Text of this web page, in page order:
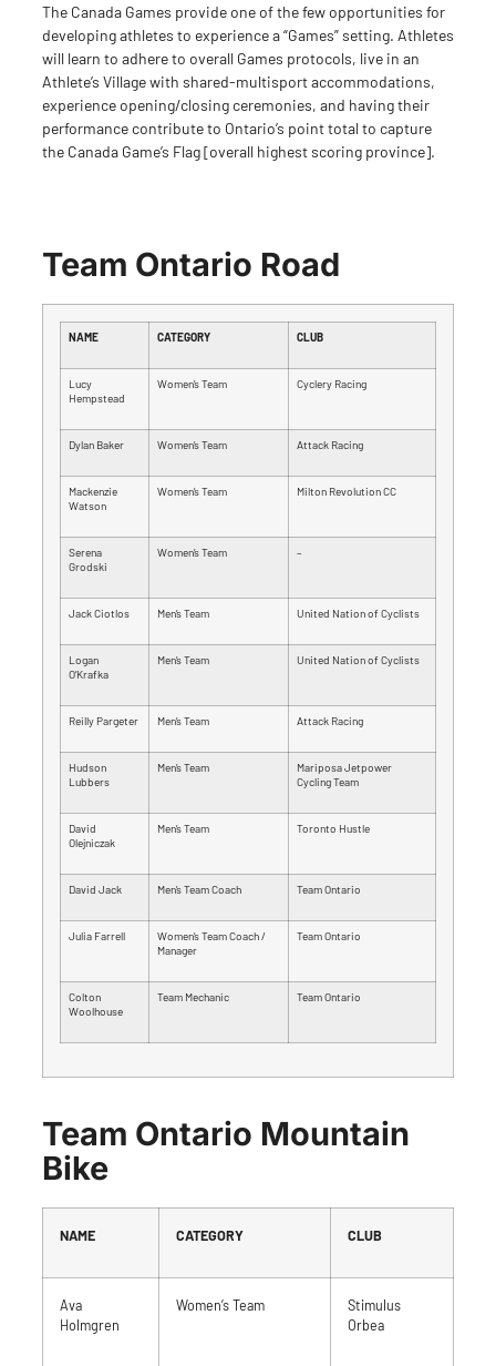
The Canada Games provide one of the few opportunities for
developing athletes to experience a “Games” setting. Athletes
will learn to adhere to overall Games protocols, live in an
Athlete’s Village with shared-multisport accommodations,
experience opening/closing ceremonies, and having their
performance contribute to Ontario’s point total to capture
the Canada Game’s Flag [overall highest scoring province].
Team Ontario Road
NAME CATEGORY CLUB
Lucy
Hempstead
Women’s Team Cyclery Racing
Dylan Baker Women’s Team Attack Racing
Mackenzie
Watson
Women’s Team Milton Revolution CC
Serena
Grodski
Women’s Team –
Jack Ciotlos Men’s Team United Nation of Cyclists
Logan
O’Krafka
Men’s Team United Nation of Cyclists
Reilly Pargeter Men’s Team Attack Racing
Hudson
Lubbers
Men’s Team
Mariposa Jetpower
Cycling Team
David
Olejniczak
Men’s Team Toronto Hustle
David Jack Men’s Team Coach Team Ontario
Julia Farrell
Women’s Team Coach /
Manager
Team Ontario
Colton
Woolhouse
Team Mechanic Team Ontario
Team Ontario Mountain
Bike
NAME CATEGORY CLUB
Ava
Holmgren
Women’s Team
Stimulus
Orbea